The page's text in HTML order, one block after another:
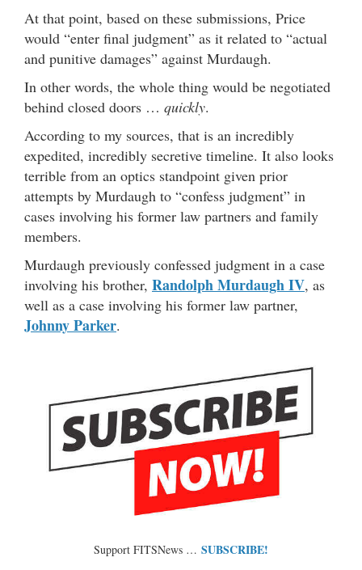
At that point, based on these submissions, Price
would “enter final judgment” as it related to “actual
and punitive damages” against Murdaugh.
In other words, the whole thing would be negotiated
behind closed doors … quickly.
According to my sources, that is an incredibly
expedited, incredibly secretive timeline. It also looks
terrible from an optics standpoint given prior
attempts by Murdaugh to “confess judgment” in
cases involving his former law partners and family
members.
Murdaugh previously confessed judgment in a case
involving his brother, Randolph Murdaugh IV, as
well as a case involving his former law partner,
Johnny Parker.
Support FITSNews … SUBSCRIBE!